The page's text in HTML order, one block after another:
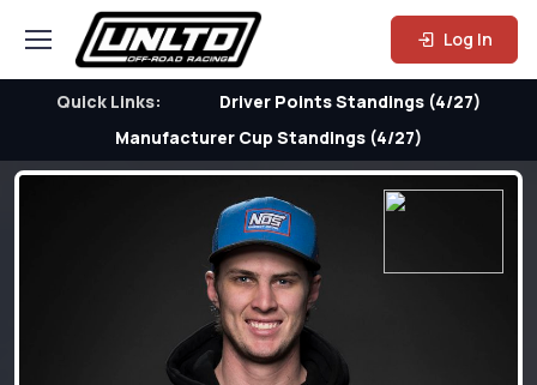
Log In
Quick Links:
Driver Points Standings (4/27)
Manufacturer Cup Standings (4/27)